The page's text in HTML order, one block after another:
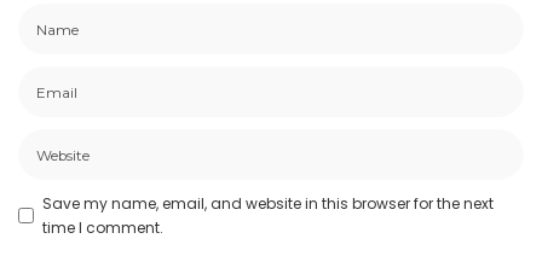
Save my name, email, and website in this browser for the next
time I comment.